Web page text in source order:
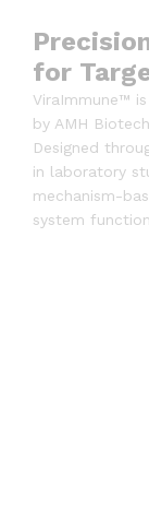
for
ViraImmune™
by AMH
Designed
in laboratory
mechanism-
system